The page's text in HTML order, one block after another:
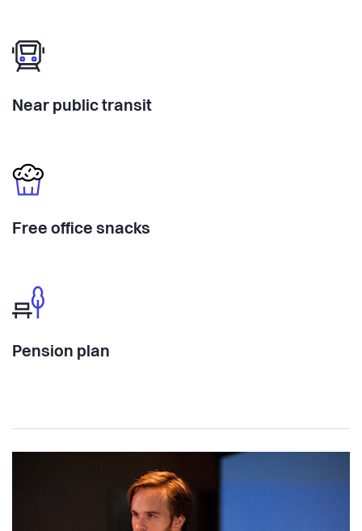
Near public transit
Free office snacks
Pension plan